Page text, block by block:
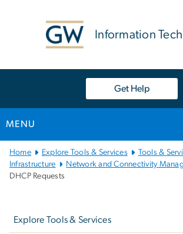
Information
Get Help
MENU
Main
Bootstrap
Navigation
Home Explore Tools & Services
Tools &
Infrastructure
Network and Connectivity
DHCP Requests
Explore Tools & Services